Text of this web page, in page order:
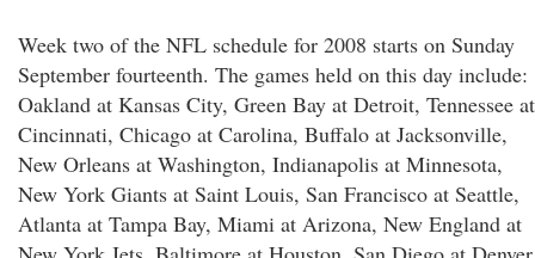
Week two of the NFL schedule for 2008 starts on Sunday
September fourteenth. The games held on this day include:
Oakland at Kansas City, Green Bay at Detroit, Tennessee at
Cincinnati, Chicago at Carolina, Buffalo at Jacksonville,
New Orleans at Washington, Indianapolis at Minnesota,
New York Giants at Saint Louis, San Francisco at Seattle,
Atlanta at Tampa Bay, Miami at Arizona, New England at